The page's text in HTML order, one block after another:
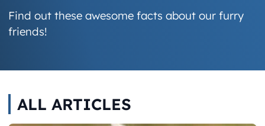
Find out these awesome facts about our furry
friends!
ALL ARTICLES